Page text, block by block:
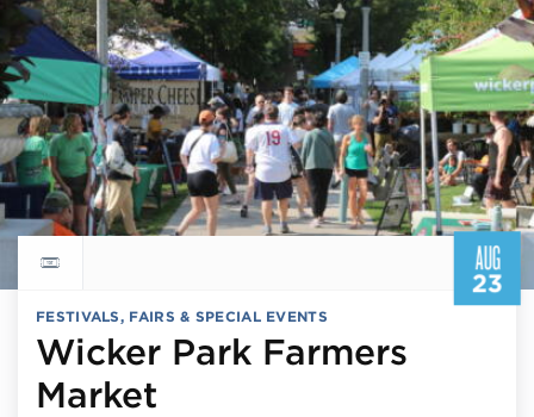
AUG
23
Return to events calendar
FESTIVALS, FAIRS & SPECIAL EVENTS
Wicker Park Farmers
Market